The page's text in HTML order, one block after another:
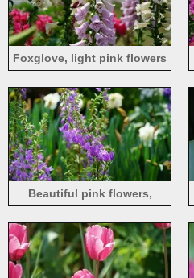
Foxglove, light pink flowers
Beautiful pink flowers,
ladybells